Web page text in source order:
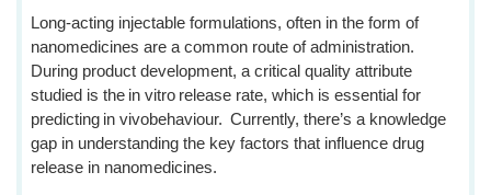
Long-acting injectable formulations, often in the form of
nanomedicines are a common route of administration.
During product development, a critical quality attribute
studied is the in vitro release rate, which is essential for
predicting in vivobehaviour. Currently, there’s a knowledge
gap in understanding the key factors that influence drug
release in nanomedicines.